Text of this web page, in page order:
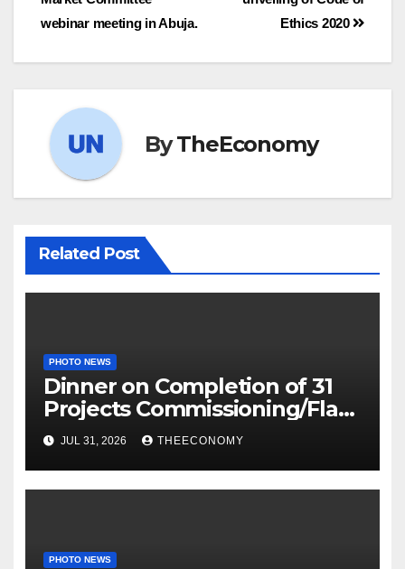
Ethics 2020
webinar meeting in Abuja.
ByTheEconomy
Related Post
PHOTO NEWS
Dinner on Completion of 31
Projects Commissioning/Flag-
offJUL 31, 2026 THEECONOMY
PHOTO NEWS